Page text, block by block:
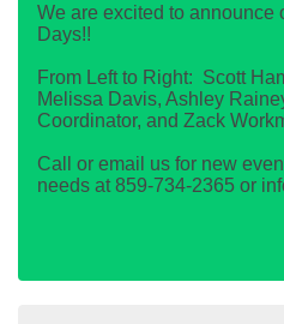
We are excited to announce
Days!!
From Left to Right: Scott
Melissa Davis, Ashley
Coordinator, and Zack
Call or email us for new
needs at 859-734-2365 or